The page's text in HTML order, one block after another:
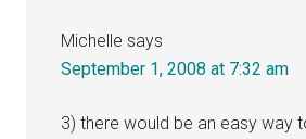
Michelle says
September 1, 2008 at 7:32 am
3) there would be an easy way